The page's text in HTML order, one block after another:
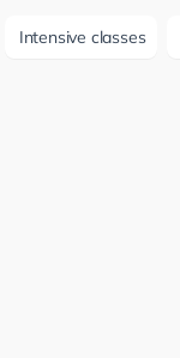
Intensive classes